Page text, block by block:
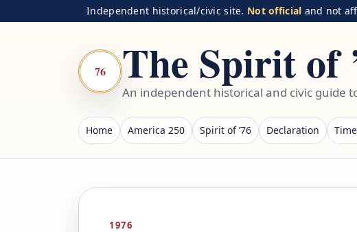
Independent historical/civic site. Not official and not
76 The Spirit of
An independent historical and civic guide
Home America 250 Spirit of ’76 Declaration
1976